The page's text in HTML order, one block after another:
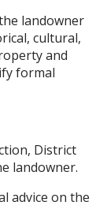
landowner
cultural,
and
formal
District
landowner.
advice on the